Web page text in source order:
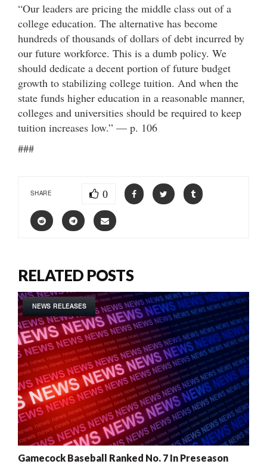
“Our leaders are pricing the middle class out of a
college education. The alternative has become
hundreds of thousands of dollars of debt incurred by
our future workforce. This is a dumb policy. We
should dedicate a decent portion of future budget
growth to stabilizing college tuition. And when the
state funds higher education in a reasonable manner,
colleges and universities should be required to keep
tuition increases low.” — p. 106
###
SHARE 0
RELATED POSTS
NEWS RELEASES
Gamecock Baseball Ranked No. 7 In Preseason